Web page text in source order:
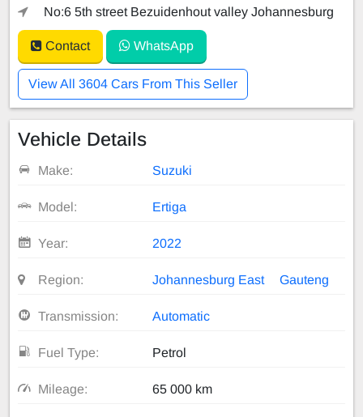
No:6 5th street Bezuidenhout valley Johannesburg
Contact WhatsApp
View All 3604 Cars From This Seller
Vehicle Details
Make: Suzuki
Model: Ertiga
Year: 2022
Region: Johannesburg East Gauteng
Transmission: Automatic
Fuel Type: Petrol
Mileage: 65 000 km